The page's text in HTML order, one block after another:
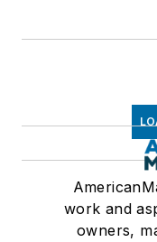
work and
owners,